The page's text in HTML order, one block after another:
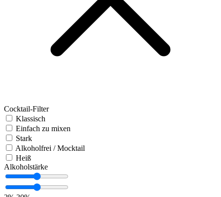
Cocktail-Filter
Klassisch
Einfach zu mixen
Stark
Alkoholfrei / Mocktail
Heiß
Alkoholstärke